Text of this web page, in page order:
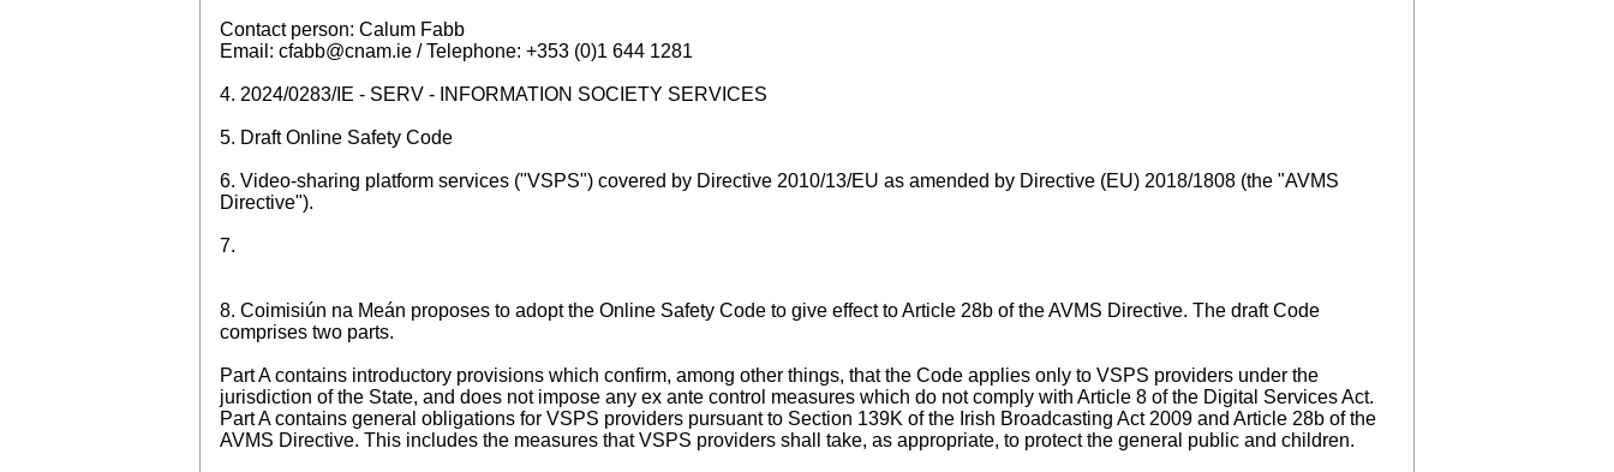
Contact person: Calum Fabb
Email: cfabb@cnam.ie / Telephone: +353 (0)1 644 1281
4. 2024/0283/IE - SERV - INFORMATION SOCIETY SERVICES
5. Draft Online Safety Code
6. Video-sharing platform services ("VSPS") covered by Directive 2010/13/EU as amended by Directive (EU) 2018/1808 (the "AVMS
Directive").
7.
8. Coimisiún na Meán proposes to adopt the Online Safety Code to give effect to Article 28b of the AVMS Directive. The draft Code
comprises two parts.
Part A contains introductory provisions which confirm, among other things, that the Code applies only to VSPS providers under the
jurisdiction of the State, and does not impose any ex ante control measures which do not comply with Article 8 of the Digital Services Act.
Part A contains general obligations for VSPS providers pursuant to Section 139K of the Irish Broadcasting Act 2009 and Article 28b of the
AVMS Directive. This includes the measures that VSPS providers shall take, as appropriate, to protect the general public and children.